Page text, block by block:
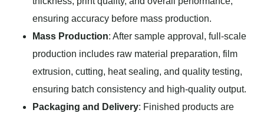
ensuring accuracy before mass production.
Mass Production: After sample approval, full-scale
production includes raw material preparation, film
extrusion, cutting, heat sealing, and quality testing,
ensuring batch consistency and high-quality output.
Packaging and Delivery: Finished products are